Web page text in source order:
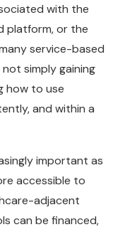
with the
platform, or the
service-based
simply gaining
how to use
and within a
important as
accessible to
adjacent
can be financed,